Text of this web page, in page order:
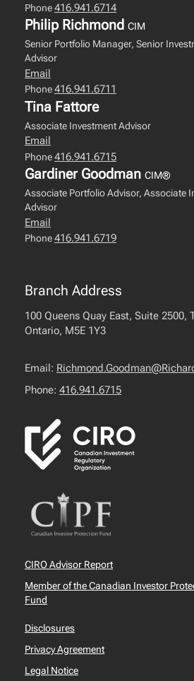
Phone416.941.6714
Philip Richmond CIM
Senior Portfolio Manager, Senior
Advisor
Email
Phone416.941.6711
Tina Fattore
Associate Investment Advisor
Email
Phone416.941.6715
Gardiner Goodman CIM®
Associate Portfolio Advisor, Associate
Advisor
Email
Phone416.941.6719
Branch Address
100 Queens Quay East, Suite 2500,
Ontario, M5E 1Y3
Email:
Phone: 416.941.6715
CIRO Advisor Report
Member of the Canadian Investor
Fund
Disclosures
Privacy Agreement
Legal Notice